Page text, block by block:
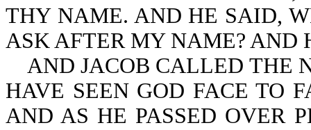
THY NAME. AND HE SAID,
ASK AFTER MY NAME? AND
AND JACOB CALLED THE
HAVE SEEN GOD FACE TO
AND AS HE PASSED OVER